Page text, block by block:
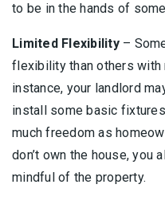
to be in the hands of
Limited Flexibility–
flexibility than others with
instance, your landlord
install some basic
much freedom as
don’t own the house, you
mindful of the property.